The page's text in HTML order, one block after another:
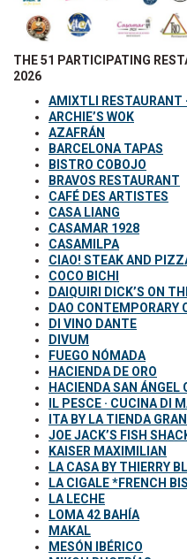
THE 51 PARTICIPATING
2026
AMIXTLI RESTAURANT
ARCHIE’S WOK
AZAFRÁN
BARCELONA TAPAS
BISTRO COBOJO
BRAVOS RESTAURANT
CAFÉ DES ARTISTES
CASA LIANG
CASAMAR 1928
CASAMILPA
CIAO! STEAK AND
COCO BICHI
DAIQUIRI DICK’S ON
DAO CONTEMPORARY
DI VINO DANTE
DIVUM
FUEGO NÓMADA
HACIENDA DE ORO
HACIENDA SAN ÁNGEL
IL PESCE · CUCINA DI
ITA BY LA TIENDA
JOE JACK’S FISH
KAISER MAXIMILIAN
LA CASA BY THIERRY
LA CIGALE *FRENCH
LA LECHE
LOMA 42 BAHÍA
MAKAL
MESÓN IBÉRICO